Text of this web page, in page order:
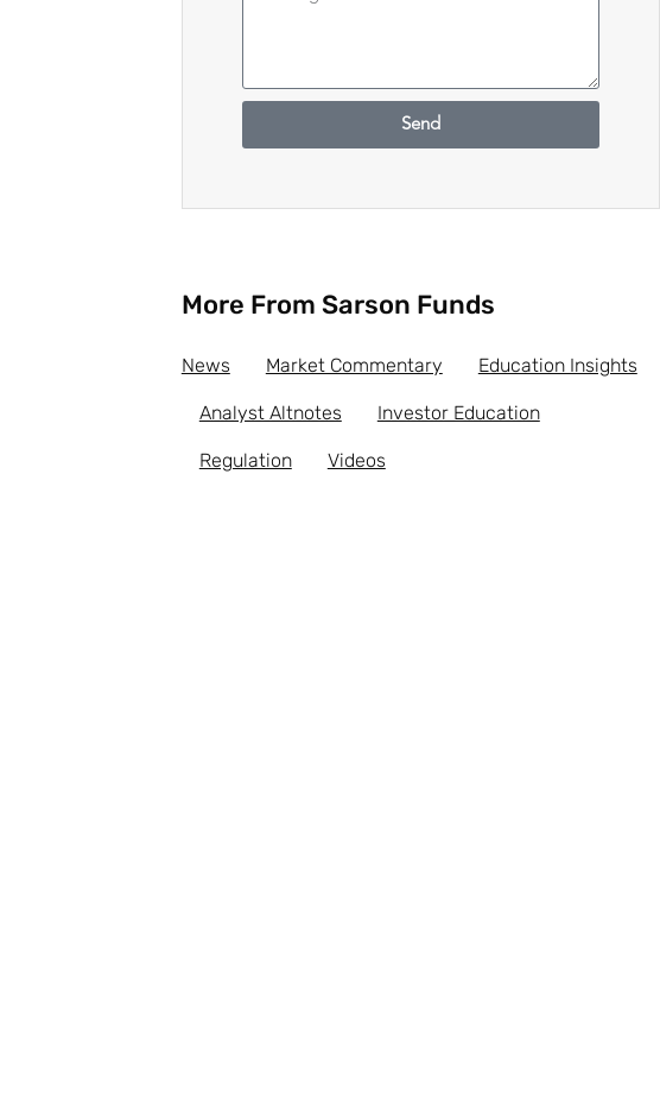
Send
More From Sarson Funds
News Market Commentary Education Insights
Analyst Altnotes Investor Education
Regulation Videos